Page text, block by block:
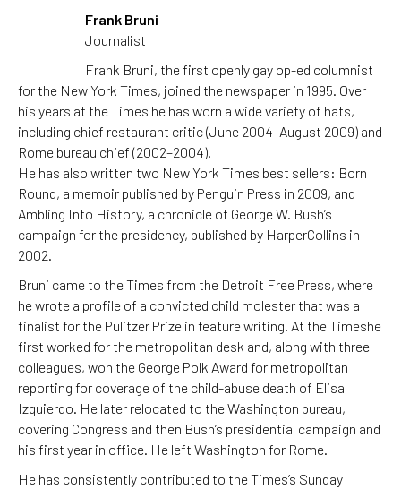
Frank Bruni
Journalist
Frank Bruni, the first openly gay op-ed columnist
for the New York Times, joined the newspaper in 1995. Over
his years at the Times he has worn a wide variety of hats,
including chief restaurant critic (June 2004–August 2009) and
Rome bureau chief (2002–2004).
He has also written two New York Times best sellers: Born
Round, a memoir published by Penguin Press in 2009, and
Ambling Into History, a chronicle of George W. Bush’s
campaign for the presidency, published by HarperCollins in
2002.
Bruni came to the Times from the Detroit Free Press, where
he wrote a profile of a convicted child molester that was a
finalist for the Pulitzer Prize in feature writing. At the Timeshe
first worked for the metropolitan desk and, along with three
colleagues, won the George Polk Award for metropolitan
reporting for coverage of the child-abuse death of Elisa
Izquierdo. He later relocated to the Washington bureau,
covering Congress and then Bush’s presidential campaign and
his first year in office. He left Washington for Rome.
He has consistently contributed to the Times’s Sunday